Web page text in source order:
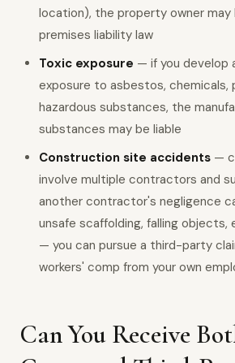
location), the property owner may
premises liability law
Toxic exposure — if you develop
exposure to asbestos,
hazardous substances, the
substances may be liable
Construction site accidents —
involve multiple contractors and
another contractor's negligence
unsafe scaffolding, falling objects,
— you can pursue a third-party
workers' comp from your own
Can You Receive